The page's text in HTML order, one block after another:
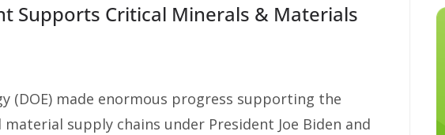
Supports Critical Minerals & Materials
(DOE) made enormous progress supporting the
supply chains under President Joe Biden and